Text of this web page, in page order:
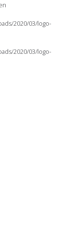
2020/03/logo-
2020/03/logo-